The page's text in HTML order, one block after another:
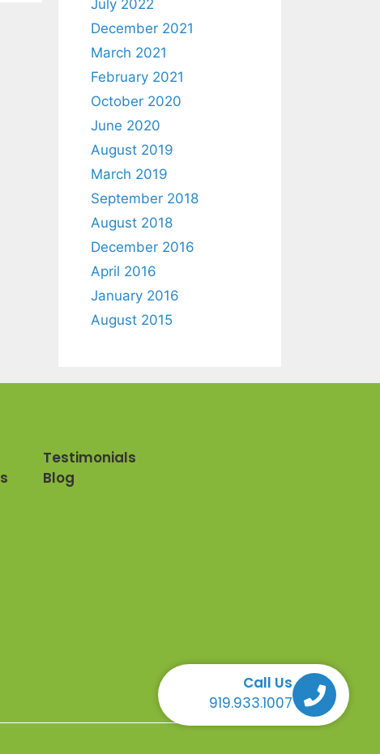
Call Us Call Us Call Us
Call Us
919.933.1007
July 2022
December 2021
March 2021
February 2021
October 2020
June 2020
August 2019
March 2019
September 2018
August 2018
December 2016
April 2016
January 2016
August 2015
Testimonials
Blog